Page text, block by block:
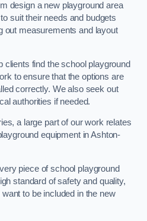
design a new playground area
suit their needs and budgets
out measurements and layout
clients find the school playground
to ensure that the options are
correctly. We also seek out
authorities if needed.
a large part of our work relates
equipment in Ashton-
piece of school playground
standard of safety and quality,
to be included in the new